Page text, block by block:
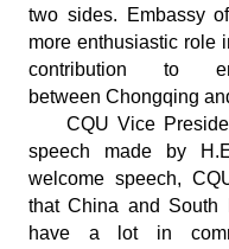
two sides. Embassy
more enthusiastic role
contribution to
between Chongqing
CQU Vice
speech made by
welcome speech,
that China and South
have a lot in